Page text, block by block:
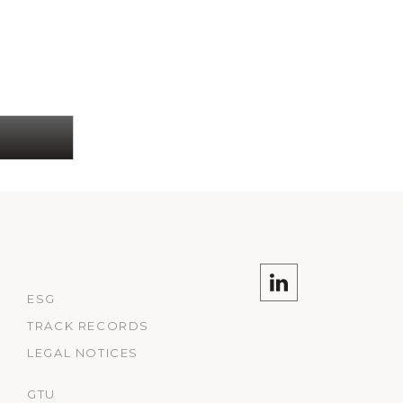
ESG
TRACK RECORDS
LEGAL NOTICES
GTU